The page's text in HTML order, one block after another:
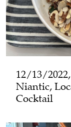
12/13/
Niantic,
Cocktail